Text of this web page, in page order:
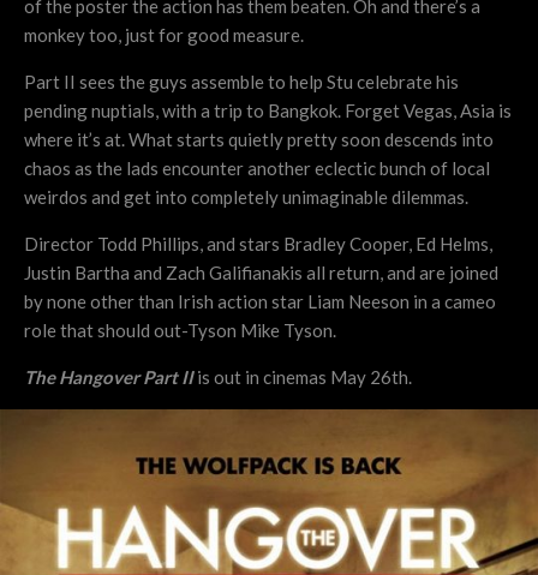
of the poster the action has them beaten. Oh and there’s a
monkey too, just for good measure.
Part II sees the guys assemble to help Stu celebrate his
pending nuptials, with a trip to Bangkok. Forget Vegas, Asia is
where it’s at. What starts quietly pretty soon descends into
chaos as the lads encounter another eclectic bunch of local
weirdos and get into completely unimaginable dilemmas.
Director Todd Phillips, and stars Bradley Cooper, Ed Helms,
Justin Bartha and Zach Galifianakis all return, and are joined
by none other than Irish action star Liam Neeson in a cameo
role that should out-Tyson Mike Tyson.
The Hangover Part IIis out in cinemas May 26th.